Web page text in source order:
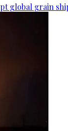
global grain